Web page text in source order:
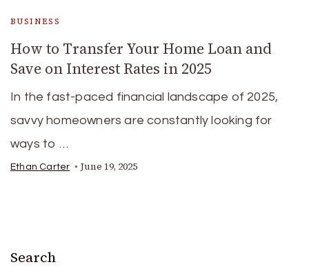
BUSINESS
How to Transfer Your Home Loan and
Save on Interest Rates in 2025
In the fast-paced financial landscape of 2025,
savvy homeowners are constantly looking for
ways to …
Ethan Carter June 19, 2025
Search